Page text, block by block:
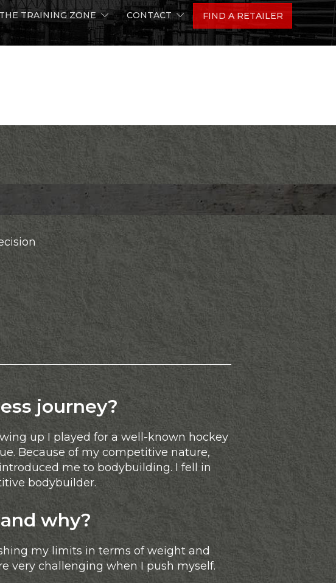
THE TRAINING ZONE CONTACT FIND A RETAILER
journey?
up I played for a well-known hockey
Because of my competitive nature,
me to bodybuilding. I fell in
bodybuilder.
why?
my limits in terms of weight and
very challenging when I push myself.